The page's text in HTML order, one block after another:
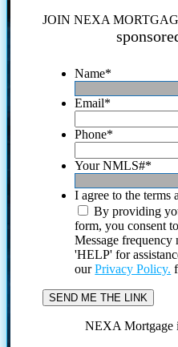
JOIN NEXA
Name*
Email*
Phone*
Your NMLS#*
I agree to the terms
By providing
form, you consent
Message
'HELP' for
ourPrivacy Policy.
NEXA Mortgage